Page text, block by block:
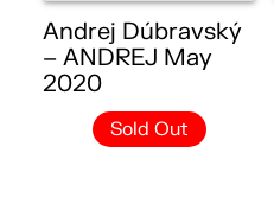
Andrej Dúbravský
– ANDREJ May
2020
Sold Out